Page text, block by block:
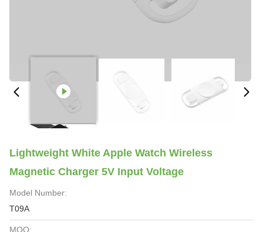
Lightweight White Apple Watch Wireless
Magnetic Charger 5V Input Voltage
Model Number:
T09A
MOQ: